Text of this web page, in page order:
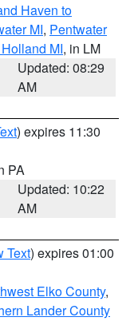
Haven to
MI, Pentwater
MI, in LM
Updated: 08:29
AM
) expires 11:30
PA
Updated: 10:22
AM
Text) expires 01:00
Elko County,
Lander County